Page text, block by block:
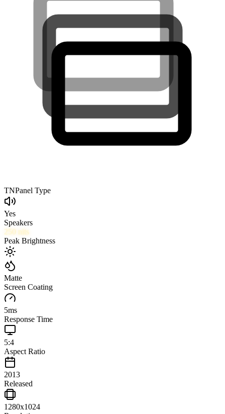
TNPanel Type
Yes
Speakers
250 nits
Peak Brightness
Matte
Screen Coating
5ms
Response Time
5:4
Aspect Ratio
2013
Released
1280x1024